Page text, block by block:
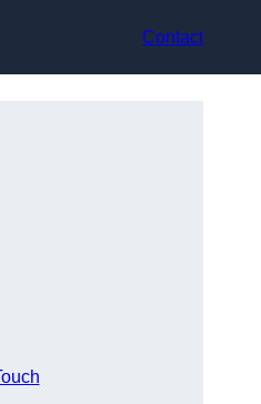
Contact